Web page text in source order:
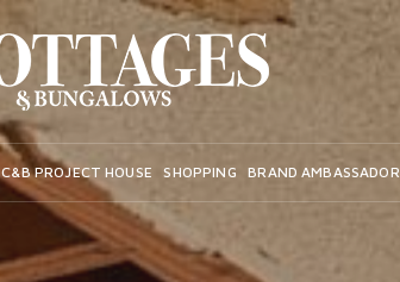
C&B PROJECT HOUSE SHOPPING BRAND AMBASSADOR